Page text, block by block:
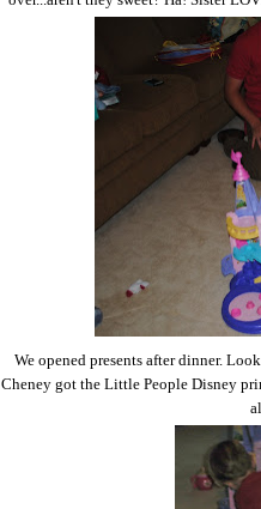
We opened presents after dinner.
Cheney got the Little People Disney